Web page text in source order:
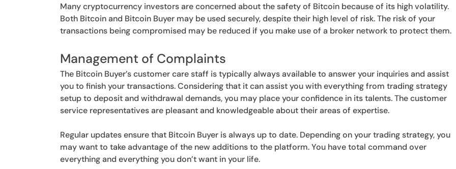
Many cryptocurrency investors are concerned about the safety of Bitcoin because of its high volatility.
Both Bitcoin and Bitcoin Buyer may be used securely, despite their high level of risk. The risk of your
transactions being compromised may be reduced if you make use of a broker network to protect them.
Management of Complaints
The Bitcoin Buyer’s customer care staff is typically always available to answer your inquiries and assist
you to finish your transactions. Considering that it can assist you with everything from trading strategy
setup to deposit and withdrawal demands, you may place your confidence in its talents. The customer
service representatives are pleasant and knowledgeable about their areas of expertise.
Regular updates ensure that Bitcoin Buyer is always up to date. Depending on your trading strategy, you
may want to take advantage of the new additions to the platform. You have total command over
everything and everything you don’t want in your life.